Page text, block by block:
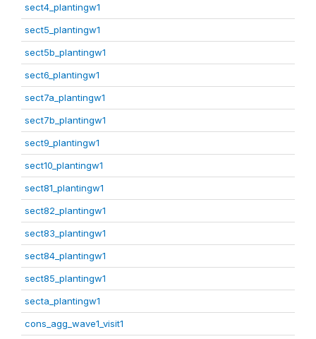
sect4_plantingw1
sect5_plantingw1
sect5b_plantingw1
sect6_plantingw1
sect7a_plantingw1
sect7b_plantingw1
sect9_plantingw1
sect10_plantingw1
sect81_plantingw1
sect82_plantingw1
sect83_plantingw1
sect84_plantingw1
sect85_plantingw1
secta_plantingw1
cons_agg_wave1_visit1